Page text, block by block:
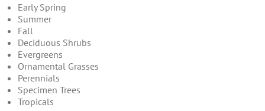
Early Spring
Summer
Fall
Deciduous Shrubs
Evergreens
Ornamental Grasses
Perennials
Specimen Trees
Tropicals